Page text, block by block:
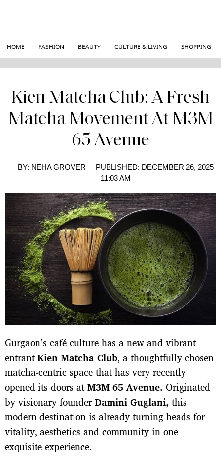
HOME FASHION BEAUTY CULTURE & LIVING SHOPPING
Kien Matcha Club: A Fresh
Matcha Movement At M3M
65 Avenue
BY: NEHA GROVER PUBLISHED: DECEMBER 26, 2025
11:03 AM
Gurgaon’s café culture has a new and vibrant
entrantKien Matcha Club, a thoughtfully chosen
matcha-centric space that has very recently
opened its doors atM3M 65 Avenue. Originated
by visionary founderDamini Guglani, this
modern destination is already turning heads for
vitality, aesthetics and community in one
exquisite experience.